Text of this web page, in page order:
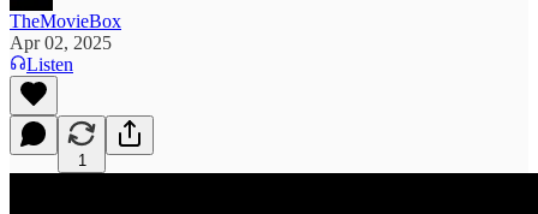
TheMovieBox
Apr 02, 2025
Listen
1